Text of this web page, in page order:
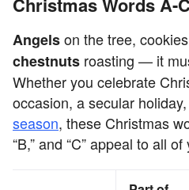
Angelson the tree, cookies
chestnuts roasting — it
Whether you celebrate
occasion, a secular
season, these Christmas
“B,” and “C” appeal to all